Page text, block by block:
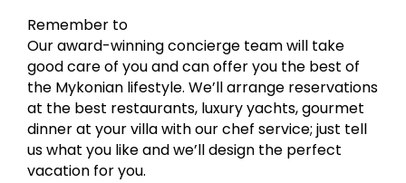
Remember to
Our award-winning concierge team will take
good care of you and can offer you the best of
the Mykonian lifestyle. We’ll arrange reservations
at the best restaurants, luxury yachts, gourmet
dinner at your villa with our chef service; just tell
us what you like and we’ll design the perfect
vacation for you.